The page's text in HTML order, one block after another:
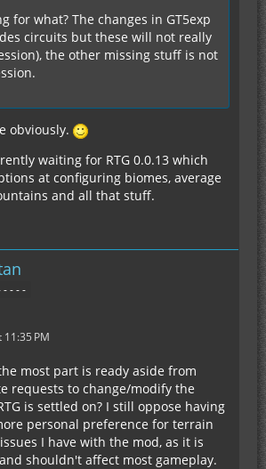
for what? The changes in GT5exp
circuits but these will not really
the other missing stuff is not
obviously.
waiting for RTG 0.0.13 which
at configuring biomes, average
and all that stuff.
- - -
PM
most part is ready aside from
requests to change/modify the
is settled on? I still oppose having
personal preference for terrain
I have with the mod, as it is
shouldn't affect most gameplay.